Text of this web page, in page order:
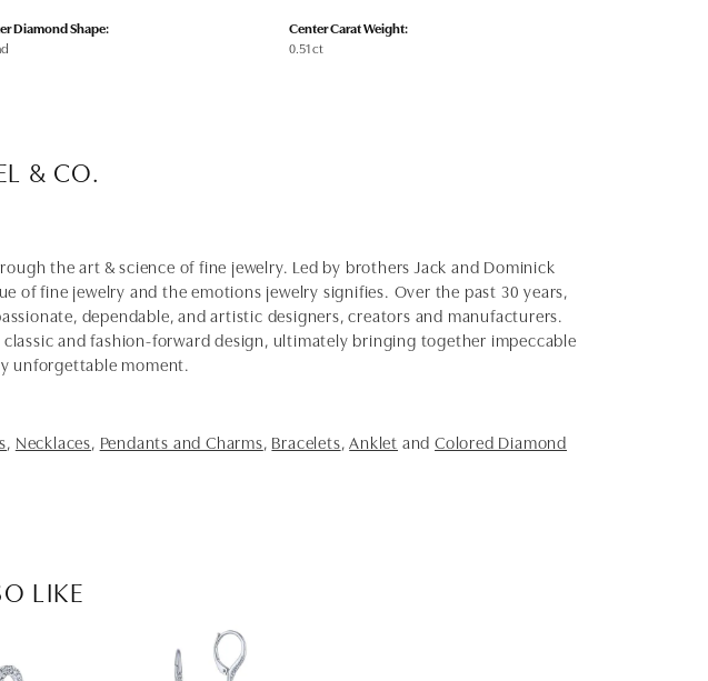
Diamond Shape:
Center Carat Weight:
0.51 ct
& CO.
the art & science of fine jewelry. Led by brothers Jack and Dominick
of fine jewelry and the emotions jewelry signifies. Over the past 30 years,
dependable, and artistic designers, creators and manufacturers.
and fashion-forward design, ultimately bringing together impeccable
unforgettable moment.
, Necklaces, Pendants and Charms, Bracelets,Anklet andColored Diamond
LIKE